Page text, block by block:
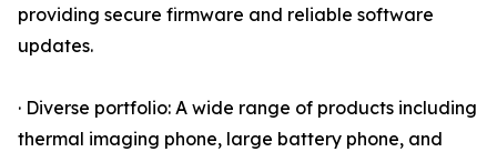
providing secure firmware and reliable software
updates.
· Diverse portfolio: A wide range of products including
thermal imaging phone, large battery phone, and